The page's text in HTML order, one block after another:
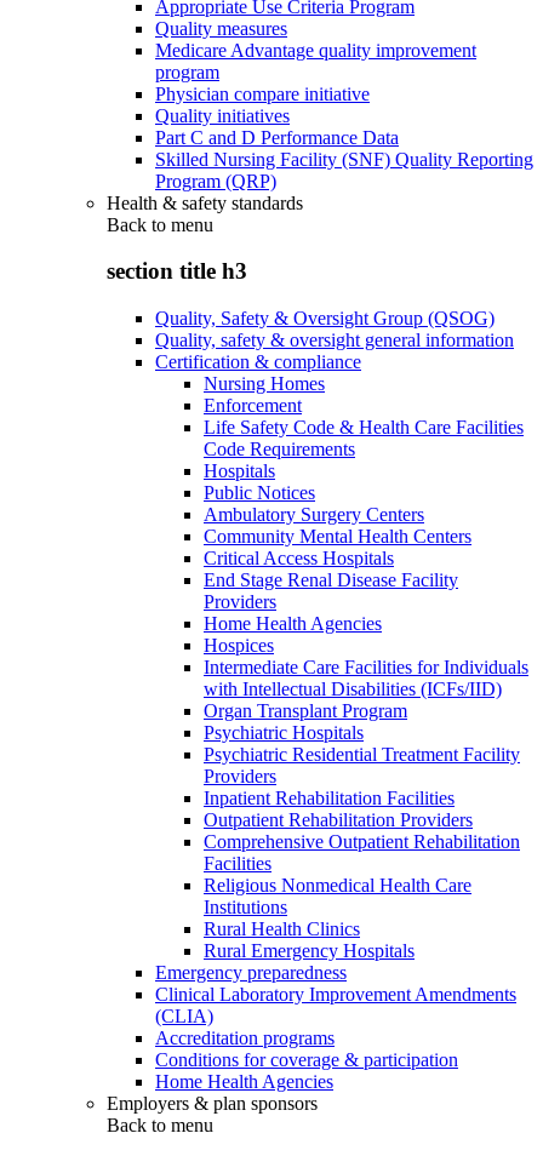
Appropriate Use Criteria Program
Quality measures
Medicare Advantage quality improvement
program
Physician compare initiative
Quality initiatives
Part C and D Performance Data
Skilled Nursing Facility (SNF) Quality Reporting
Program (QRP)
Health & safety standards
Back to menu
section title h3
Quality, Safety & Oversight Group (QSOG)
Quality, safety & oversight general information
Certification & compliance
Nursing Homes
Enforcement
Life Safety Code & Health Care Facilities
Code Requirements
Hospitals
Public Notices
Ambulatory Surgery Centers
Community Mental Health Centers
Critical Access Hospitals
End Stage Renal Disease Facility
Providers
Home Health Agencies
Hospices
Intermediate Care Facilities for Individuals
with Intellectual Disabilities (ICFs/IID)
Organ Transplant Program
Psychiatric Hospitals
Psychiatric Residential Treatment Facility
Providers
Inpatient Rehabilitation Facilities
Outpatient Rehabilitation Providers
Comprehensive Outpatient Rehabilitation
Facilities
Religious Nonmedical Health Care
Institutions
Rural Health Clinics
Rural Emergency Hospitals
Emergency preparedness
Clinical Laboratory Improvement Amendments
(CLIA)
Accreditation programs
Conditions for coverage & participation
Home Health Agencies
Employers & plan sponsors
Back to menu